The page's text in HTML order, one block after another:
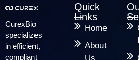
CurexBio
specializes
in efficient,
compliant
Quick
Links
Home
About
Us